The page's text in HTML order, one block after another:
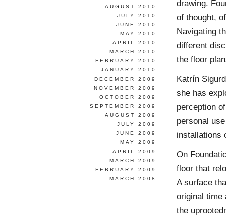
drawing.
of thought,
Navigating
different
the floor
Katrín
she has
perception
personal
installations
On
floor that
A surface
original time
the
AUGUST 2010
JULY 2010
JUNE 2010
MAY 2010
APRIL 2010
MARCH 2010
FEBRUARY 2010
JANUARY 2010
DECEMBER 2009
NOVEMBER 2009
OCTOBER 2009
SEPTEMBER 2009
AUGUST 2009
JULY 2009
JUNE 2009
MAY 2009
APRIL 2009
MARCH 2009
FEBRUARY 2009
MARCH 2008